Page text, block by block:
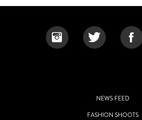
NEWS FEED
FASHION SHOOTS